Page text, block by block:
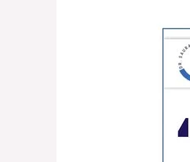
Causes,